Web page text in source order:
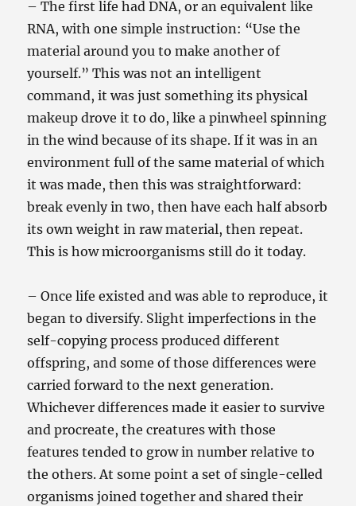
– The first life had DNA, or an equivalent like
RNA, with one simple instruction: “Use the
material around you to make another of
yourself.” This was not an intelligent
command, it was just something its physical
makeup drove it to do, like a pinwheel spinning
in the wind because of its shape. If it was in an
environment full of the same material of which
it was made, then this was straightforward:
break evenly in two, then have each half absorb
its own weight in raw material, then repeat.
This is how microorganisms still do it today.
– Once life existed and was able to reproduce, it
began to diversify. Slight imperfections in the
self-copying process produced different
offspring, and some of those differences were
carried forward to the next generation.
Whichever differences made it easier to survive
and procreate, the creatures with those
features tended to grow in number relative to
the others. At some point a set of single-celled
organisms joined together and shared their